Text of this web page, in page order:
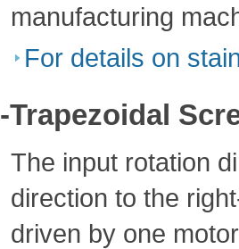
manufacturing
For details on
-Trapezoidal
The input rotation
direction to the
driven by one